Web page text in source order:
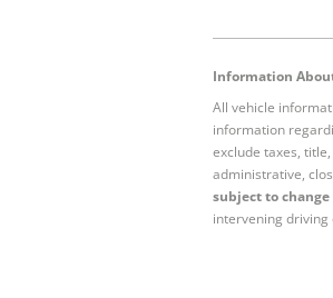
Information
All vehicle
information
exclude taxes,
administrative,
subject to
intervening driving